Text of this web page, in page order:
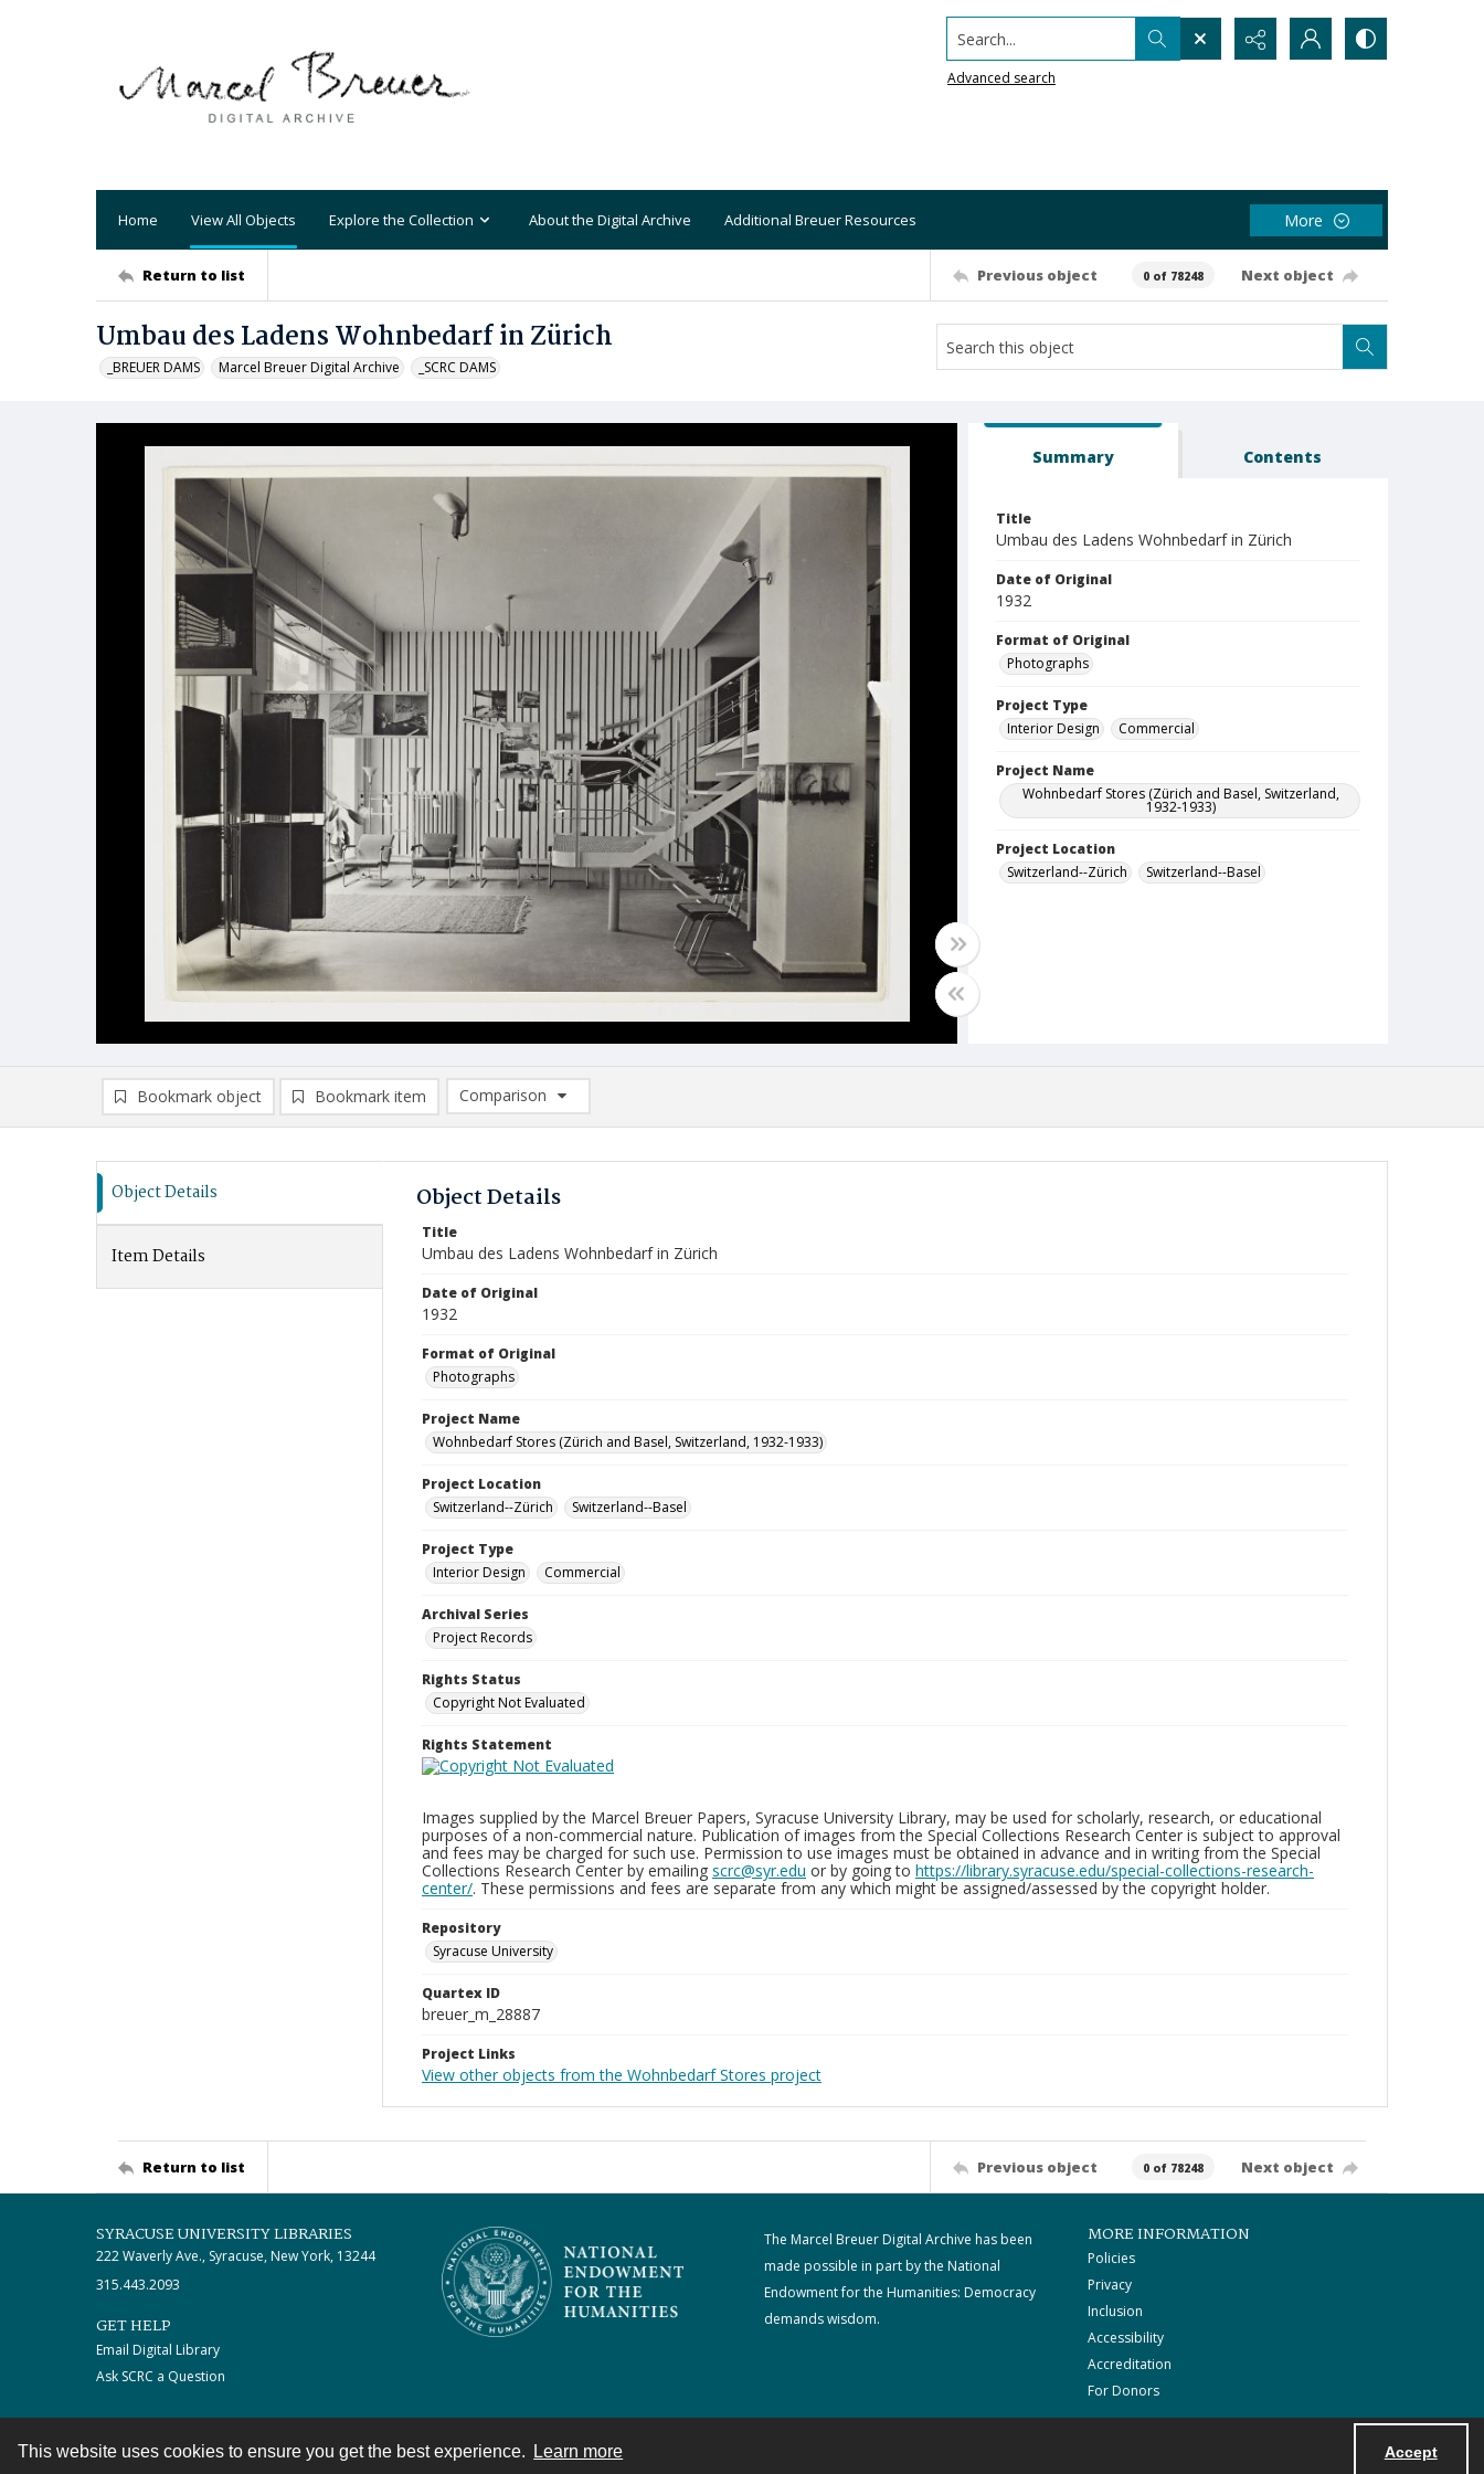
This website uses cookies to ensure you get the best experience. Learn more Accept
Search...
Advanced search
Home View All Objects Explore the Collection About the Digital Archive Additional Breuer Resources More
Return to list Previous object 0 of 78248 Next object
Umbau des Ladens Wohnbedarf in Zürich
_BREUER DAMS Marcel Breuer Digital Archive _SCRC DAMS
Summary Contents
Title
Umbau des Ladens Wohnbedarf in Zürich
Date of Original
1932
Format of Original
Photographs
Project Type
Interior Design
Commercial
Project Name
Wohnbedarf Stores (Zürich and Basel, Switzerland,
1932-1933)
Project Location
Switzerland--Zürich
Switzerland--Basel
Bookmark object Bookmark item
Comparison
Comparison List: (0/2)
Object Details
Item Details
Object Details
Title
Umbau des Ladens Wohnbedarf in Zürich
Date of Original
1932
Format of Original
Photographs
Project Name
Wohnbedarf Stores (Zürich and Basel, Switzerland, 1932-1933)
Project Location
Switzerland--Zürich
Switzerland--Basel
Project Type
Interior Design
Commercial
Archival Series
Project Records
Rights Status
Copyright Not Evaluated
Rights Statement
Images supplied by the Marcel Breuer Papers, Syracuse University Library, may be used for scholarly, research, or educational
purposes of a non-commercial nature. Publication of images from the Special Collections Research Center is subject to approval
and fees may be charged for such use. Permission to use images must be obtained in advance and in writing from the Special
Collections Research Center by emailing scrc@syr.edu or by going to https://library.syracuse.edu/special-collections-research-
center/. These permissions and fees are separate from any which might be assigned/assessed by the copyright holder.
Repository
Syracuse University
Quartex ID
breuer_m_28887
Project Links
View other objects from the Wohnbedarf Stores project
Return to list Previous object 0 of 78248 Next object
SYRACUSE UNIVERSITY LIBRARIES
222 Waverly Ave., Syracuse, New York, 13244
315.443.2093
GET HELP
Email Digital Library
Ask SCRC a Question
The Marcel Breuer Digital Archive has been
made possible in part by the National
Endowment for the Humanities: Democracy
demands wisdom.
MORE INFORMATION
Policies
Privacy
Inclusion
Accessibility
Accreditation
For Donors
Contact